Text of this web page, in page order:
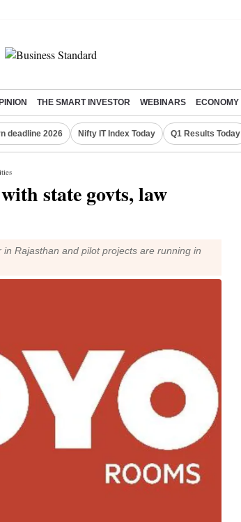
THE SMART INVESTOR WEBINARS ECONOMY
deadline 2026 Nifty IT Index Today Q1 Results Today
state govts, law
Rajasthan and pilot projects are running in